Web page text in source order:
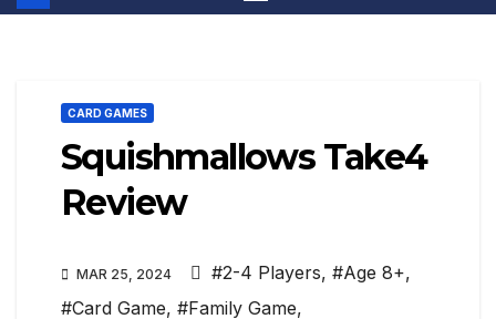
CARD GAMES
Squishmallows Take4
Review
MAR 25, 2024 #2-4 Players, #Age 8+,
#Card Game, #Family Game,